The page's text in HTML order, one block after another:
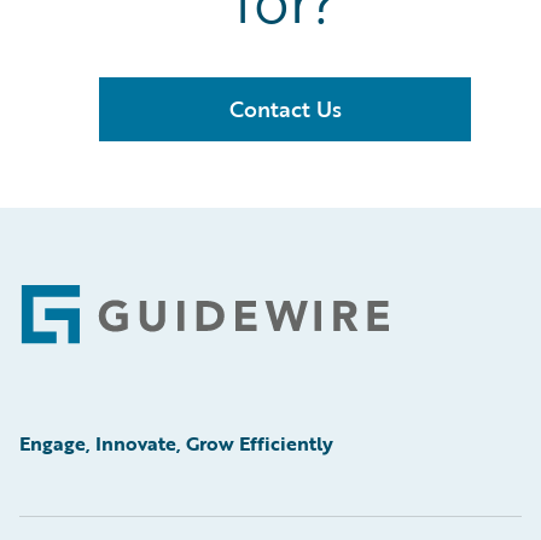
Contact Us
Footer
Engage, Innovate, Grow Efficiently